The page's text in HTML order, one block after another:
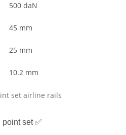
set airline rails
500 daN
45 mm
25 mm
10.2 mm
set ✅